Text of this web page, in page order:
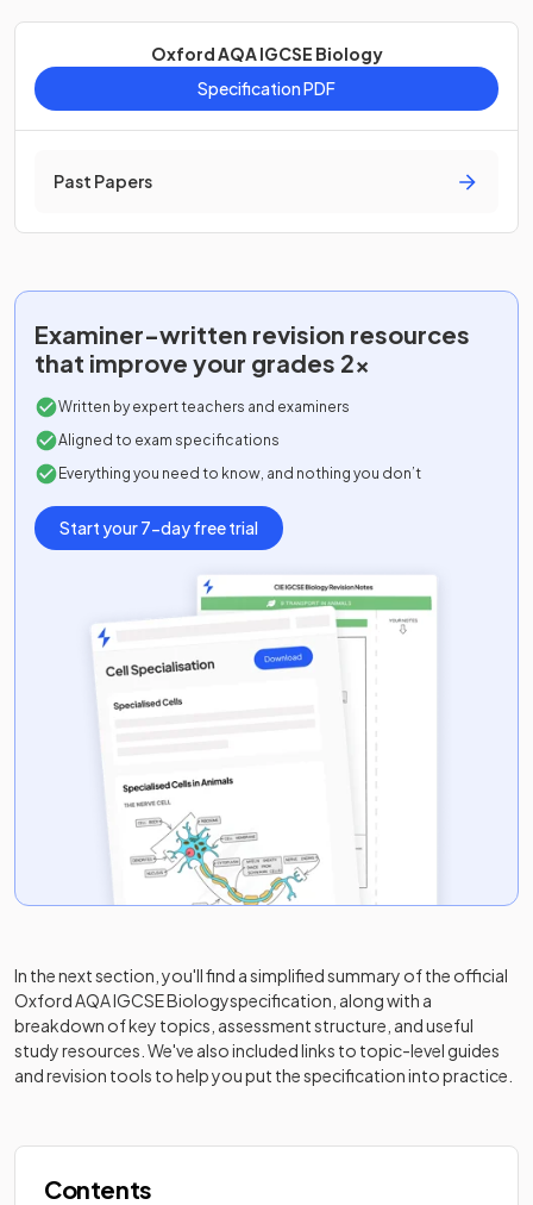
Oxford AQA IGCSE Biology
Specification PDF
Past Papers
Examiner-written revision resources
that improve your grades 2x
Written by expert teachers and examiners
Aligned to exam specifications
Everything you need to know, and nothing you don’t
Start your 7-day free trial
In the next section, you'll find a simplified summary of the official
Oxford AQA IGCSE Biologyspecification, along with a
breakdown of key topics, assessment structure, and useful
study resources. We've also included links to topic-level guides
and revision tools to help you put the specification into practice.
Contents